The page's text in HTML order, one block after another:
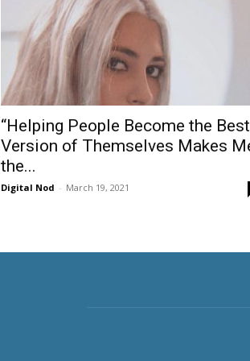
“Helping People Become the Best
Version of Themselves Makes
the...
Digital Nod - March 19, 2021